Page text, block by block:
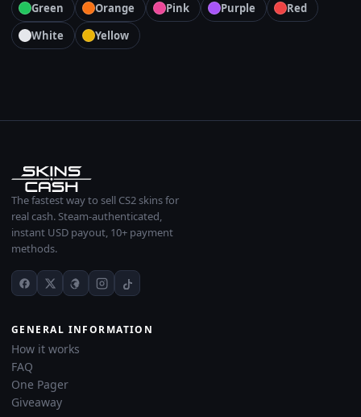
Green
Orange Pink Purple
Red
White
Yellow
The fastest way to sell CS2 skins for
real cash. Steam-authenticated,
instant USD payout, 10+ payment
methods.
GENERAL INFORMATION
How it works
FAQ
One Pager
Giveaway